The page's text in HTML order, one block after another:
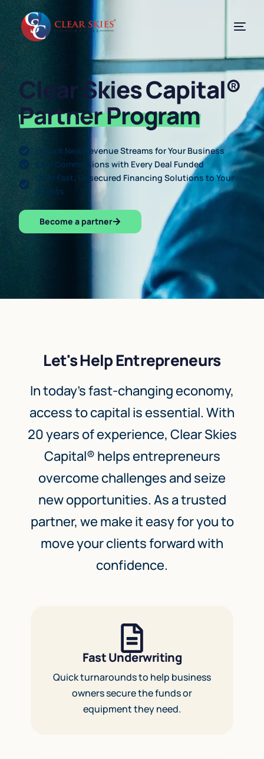
Clear Skies Capital®
Partner Program
Unlock New Revenue Streams for Your Business
Earn Commissions with Every Deal Funded
Offer Fast, Unsecured Financing Solutions to Your
Clients
Become a partner
Let's Help Entrepreneurs
In today’s fast-changing economy,
access to capital is essential. With
20 years of experience, Clear Skies
Capital® helps entrepreneurs
overcome challenges and seize
new opportunities. As a trusted
partner, we make it easy for you to
move your clients forward with
confidence.
Fast Underwriting
Quick turnarounds to help business
owners secure the funds or
equipment they need.